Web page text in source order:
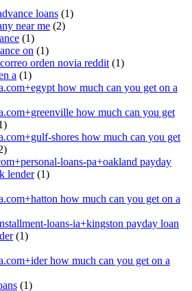
loans (1)
near me (2)
(1)
on (1)
orden novia reddit (1)
a (1)
how much can you get on a
how much can you get
shores how much can you get
loans-pa+oakland payday
lender(1)
how much can you get on a
loans-ia+kingston payday loan
(1)
how much can you get on a
(1)